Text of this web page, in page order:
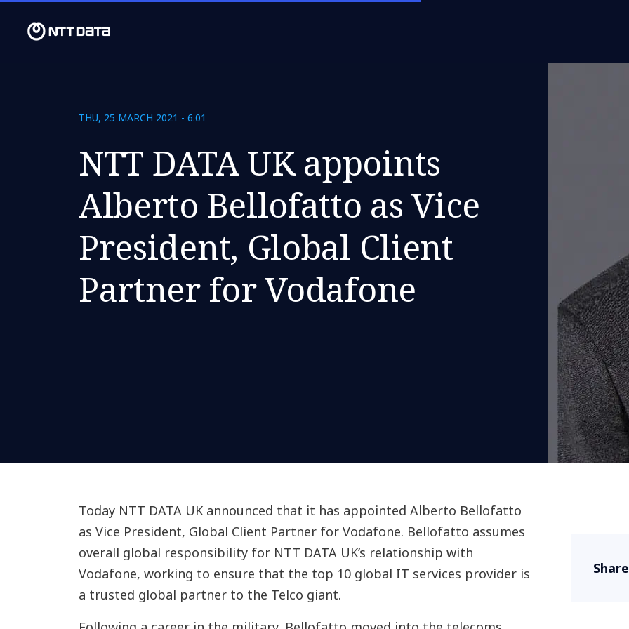
THU, 25 MARCH 2021 - 6.01
NTT DATA UK appoints
Alberto Bellofatto as Vice
President, Global Client
Partner for Vodafone
Today NTT DATA UK announced that it has appointed Alberto Bellofatto
as Vice President, Global Client Partner for Vodafone. Bellofatto assumes
overall global responsibility for NTT DATA UK’s relationship with
Vodafone, working to ensure that the top 10 global IT services provider is
a trusted global partner to the Telco giant.